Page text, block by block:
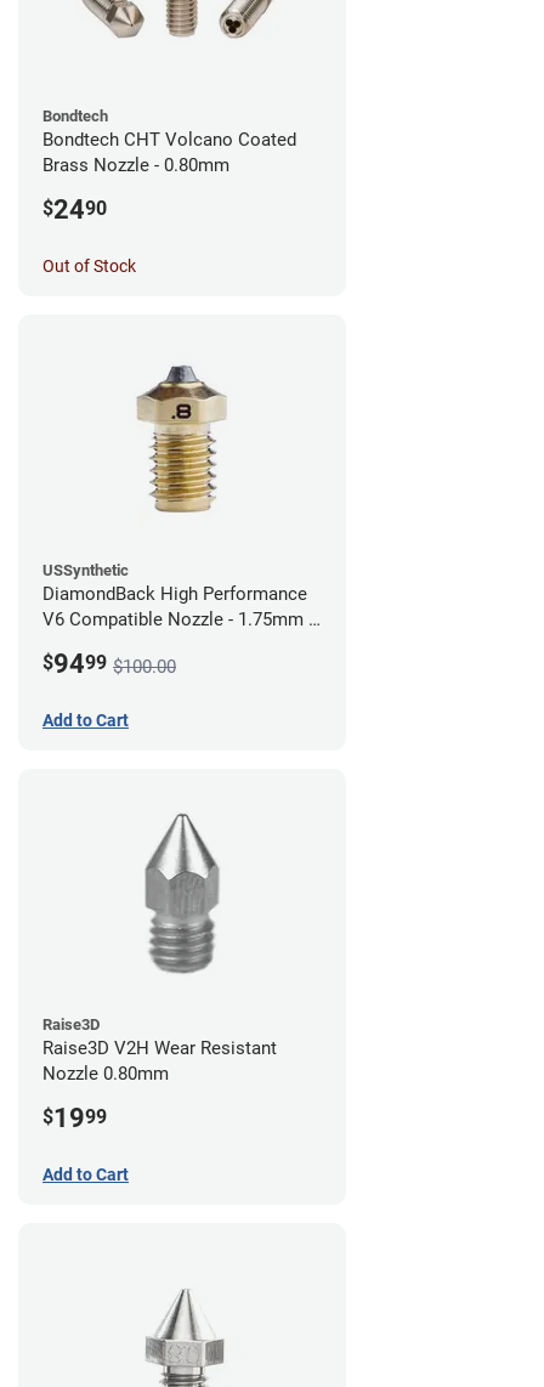
Bondtech
Bondtech CHT Volcano Coated
Brass Nozzle - 0.80mm
$2490
Out of Stock
USSynthetic
DiamondBack High Performance
V6 Compatible Nozzle - 1.75mm x
$9499 $100.00
Add to Cart
Raise3D
Raise3D V2H Wear Resistant
Nozzle 0.80mm
$1999
Add to Cart